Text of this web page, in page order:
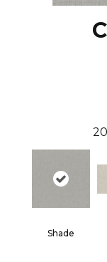
20
Shade